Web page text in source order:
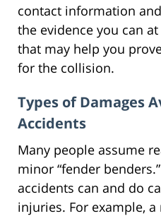
contact information
the evidence you can
that may help you
for the collision.
Types of Damages
Accidents
Many people assume
minor “fender
accidents can and do
injuries. For example,